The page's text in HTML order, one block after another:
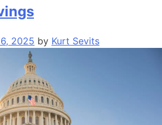
2025 by Kurt Sevits